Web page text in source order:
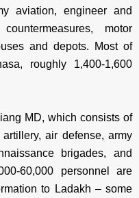
aviation, engineer and
motor
and depots. Most of
roughly 1,400-1,600
MD, which consists of
air defense, army
brigades, and
60,000 personnel are
to Ladakh – some